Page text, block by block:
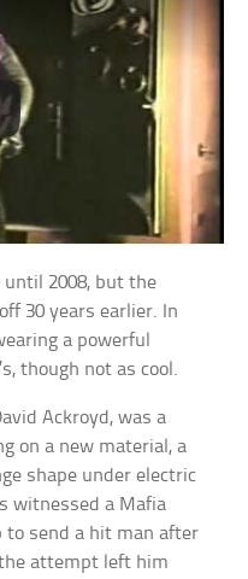
until 2008, but the
30 years earlier. In
a powerful
though not as cool.
Ackroyd, was a
on a new material, a
shape under electric
witnessed a Mafia
to send a hit man after
attempt left him